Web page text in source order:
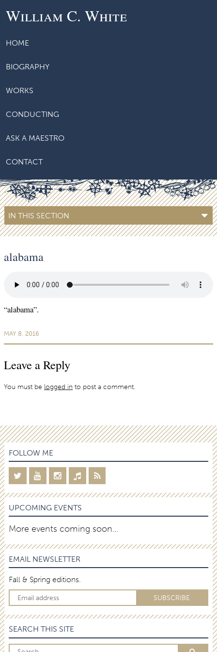
William C. White
HOME
BIOGRAPHY
WORKS
CONDUCTING
ASK A MAESTRO
CONTACT
IN THIS SECTION
alabama
“alabama”.
MAY 8, 2016
Leave a Reply
You must be logged in to post a comment.
FOLLOW ME
UPCOMING EVENTS
More events coming soon…
EMAIL NEWSLETTER
Fall & Spring editions.
SEARCH THIS SITE